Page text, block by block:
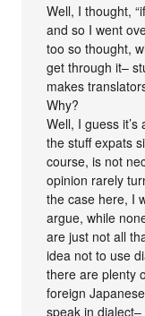
Well, I thought,
and so I went
too so thought,
get through it–
makes
Why?
Well, I guess
the stuff expats
course, is not
opinion rarely
the case here, I
argue, while
are just not all
idea not to use
there are plenty
foreign
speak in